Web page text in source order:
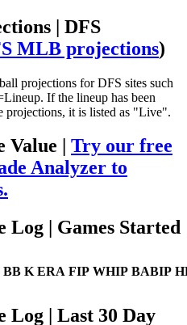
| DFS
MLB projections)
projections for DFS sites such
If the lineup has been
projections, it is listed as "Live".
Value | Try our free
Analyzer to
Log | Games Started
BB K ERA FIP WHIP BABIP
Log | Last 30 Day